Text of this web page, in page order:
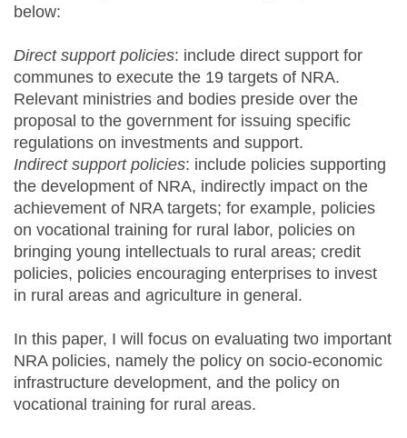
below:
Direct support policies: include direct support for
communes to execute the 19 targets of NRA.
Relevant ministries and bodies preside over the
proposal to the government for issuing specific
regulations on investments and support.
Indirect support policies: include policies supporting
the development of NRA, indirectly impact on the
achievement of NRA targets; for example, policies
on vocational training for rural labor, policies on
bringing young intellectuals to rural areas; credit
policies, policies encouraging enterprises to invest
in rural areas and agriculture in general.
In this paper, I will focus on evaluating two important
NRA policies, namely the policy on socio-economic
infrastructure development, and the policy on
vocational training for rural areas.